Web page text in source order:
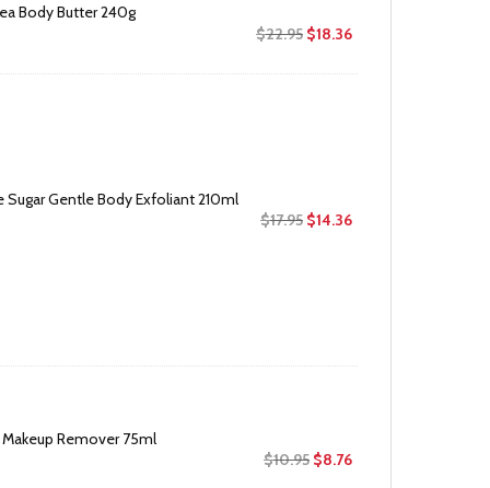
Body Butter 240g
$22.95 Original
$18.36Current
Sugar Gentle Body Exfoliant 210ml
$17.95 Original
$14.36Current
Remover 75ml
$10.95 Original
$8.76Current